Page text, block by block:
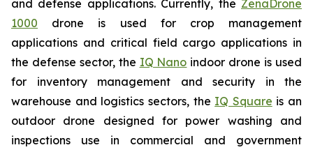
and defense applications. Currently, the ZenaDrone
1000 drone is used for crop management
applications and critical field cargo applications in
the defense sector, the IQ Nano indoor drone is used
for inventory management and security in the
warehouse and logistics sectors, the IQ Square is an
outdoor drone designed for power washing and
inspections use in commercial and government